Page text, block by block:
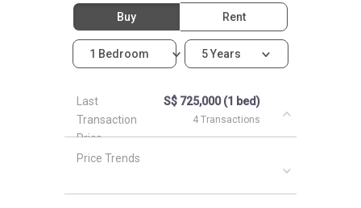
Buy Rent
1 Bedroom 5 Years
Last
Transaction
Price
S$ 725,000 (1 bed)
4 Transactions
Price Trends